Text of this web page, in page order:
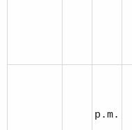
p.m.